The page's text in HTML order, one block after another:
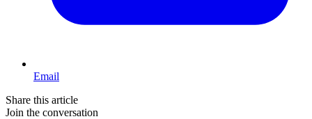
Email
Share this article
Join the conversation